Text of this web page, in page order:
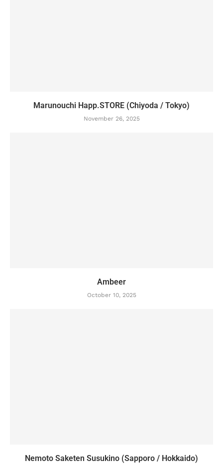
Marunouchi Happ.STORE (Chiyoda / Tokyo)
November 26, 2025
Ambeer
October 10, 2025
Nemoto Saketen Susukino (Sapporo / Hokkaido)